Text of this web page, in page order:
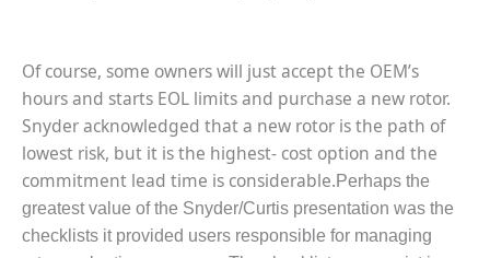
BEST
LEA
BEST
Of course, some owners will just accept the OEM’s
hours and starts EOL limits and purchase a new rotor.
Snyder acknowledged that a new rotor is the path of
lowest risk, but it is the highest- cost option and the
commitment lead time is considerable. Perhaps the
greatest value of the Snyder/Curtis presentation was the
checklists it provided users responsible for managing